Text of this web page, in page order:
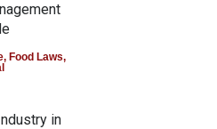
, Food Laws,
in